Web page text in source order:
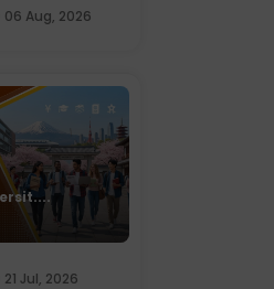
06 Aug, 2026
21 Jul, 2026